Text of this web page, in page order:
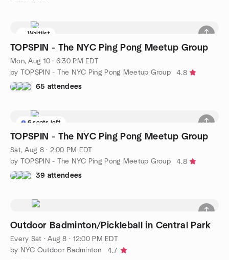
Waitlist
TOPSPIN - The NYC Ping Pong Meetup Group
Mon, Aug 10 · 6:30 PM EDT
by TOPSPIN - The NYC Ping Pong Meetup Group
4.8
65 attendees
6 seats left
TOPSPIN - The NYC Ping Pong Meetup Group
Sat, Aug 8 · 2:00 PM EDT
by TOPSPIN - The NYC Ping Pong Meetup Group
4.8
39 attendees
Outdoor Badminton/Pickleball in Central Park
Every Sat ·Aug 8 · 12:00 PM EDT
by NYC Outdoor Badminton
4.7